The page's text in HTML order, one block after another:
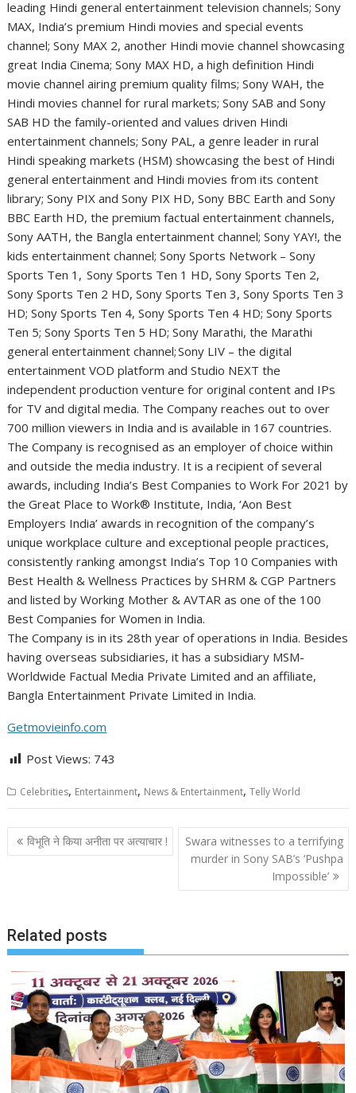
leading Hindi general entertainment television channels; Sony
MAX, India’s premium Hindi movies and special events
channel; Sony MAX 2, another Hindi movie channel showcasing
great India Cinema; Sony MAX HD, a high definition Hindi
movie channel airing premium quality films; Sony WAH, the
Hindi movies channel for rural markets; Sony SAB and Sony
SAB HD the family-oriented and values driven Hindi
entertainment channels; Sony PAL, a genre leader in rural
Hindi speaking markets (HSM) showcasing the best of Hindi
general entertainment and Hindi movies from its content
library; Sony PIX and Sony PIX HD, Sony BBC Earth and Sony
BBC Earth HD, the premium factual entertainment channels,
Sony AATH, the Bangla entertainment channel; Sony YAY!, the
kids entertainment channel; Sony Sports Network – Sony
Sports Ten 1, Sony Sports Ten 1 HD, Sony Sports Ten 2,
Sony Sports Ten 2 HD, Sony Sports Ten 3, Sony Sports Ten 3
HD; Sony Sports Ten 4, Sony Sports Ten 4 HD; Sony Sports
Ten 5; Sony Sports Ten 5 HD; Sony Marathi, the Marathi
general entertainment channel; Sony LIV – the digital
entertainment VOD platform and Studio NEXT the
independent production venture for original content and IPs
for TV and digital media. The Company reaches out to over
700 million viewers in India and is available in 167 countries.
The Company is recognised as an employer of choice within
and outside the media industry. It is a recipient of several
awards, including India’s Best Companies to Work For 2021 by
the Great Place to Work® Institute, India, ‘Aon Best
Employers India’ awards in recognition of the company’s
unique workplace culture and exceptional people practices,
consistently ranking amongst India’s Top 10 Companies with
Best Health & Wellness Practices by SHRM & CGP Partners
and listed by Working Mother & AVTAR as one of the 100
Best Companies for Women in India.
The Company is in its 28th year of operations in India. Besides
having overseas subsidiaries, it has a subsidiary MSM-
Worldwide Factual Media Private Limited and an affiliate,
Bangla Entertainment Private Limited in India.
Getmovieinfo.com
Post Views: 743
Celebrities, Entertainment, News & Entertainment,Telly World
Post
navigation
विभूति ने किया अनीता पर अत्याचार !
Swara witnesses to a terrifying
murder in Sony SAB’s ‘Pushpa
Impossible’
Related posts